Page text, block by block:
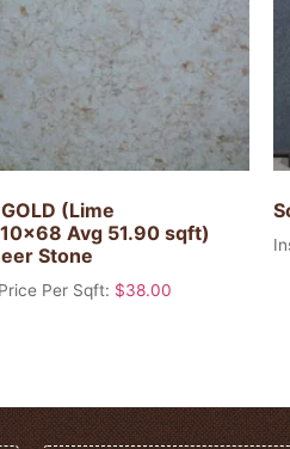
(Lime
Avg 51.90 sqft)
Stone
Per Sqft: $38.00